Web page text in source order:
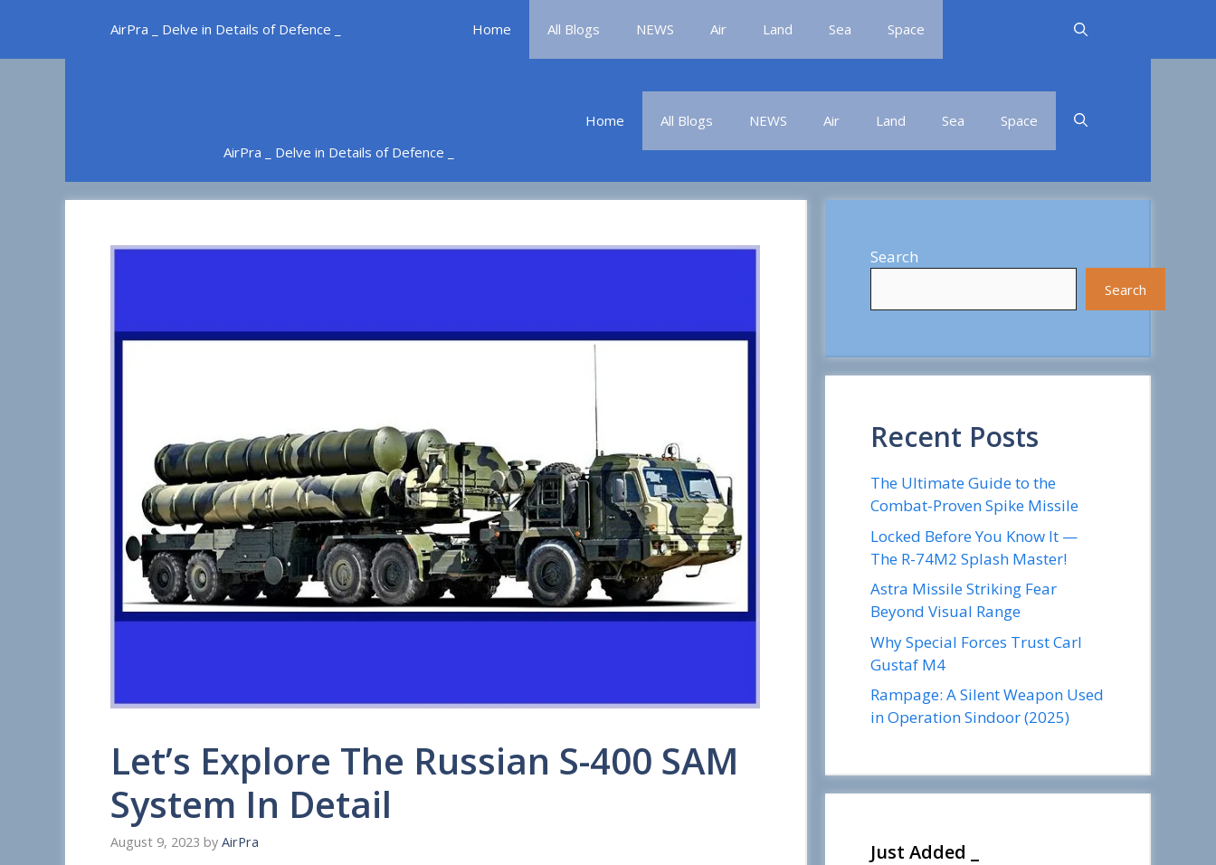
content
AirPra _ Delve in Details of Defence _ Home All Blogs NEWS Air Land Sea Space
AirPra _ Delve in Details of Defence _
Home All Blogs NEWS Air Land Sea Space
Let’s Explore The Russian S-400 SAM
System In Detail
August 9, 2023 by AirPra
Search
Search
Recent Posts
The Ultimate Guide to the
Combat-Proven Spike Missile
Locked Before You Know It —
The R-74M2 Splash Master!
Astra Missile Striking Fear
Beyond Visual Range
Why Special Forces Trust Carl
Gustaf M4
Rampage: A Silent Weapon Used
in Operation Sindoor (2025)
Just Added _